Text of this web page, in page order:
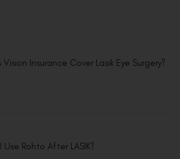
Vision Insurance Cover Lasik Eye Surgery?
Use Rohto After LASIK?